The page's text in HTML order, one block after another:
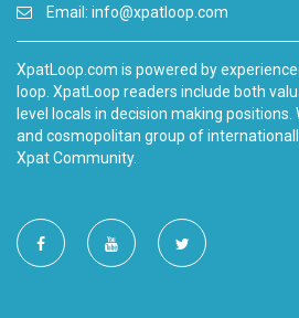
Email: info@xpatloop.com
XpatLoop.com is powered by
loop. XpatLoop readers include both
level locals in decision making
and cosmopolitan group of
Xpat Community.